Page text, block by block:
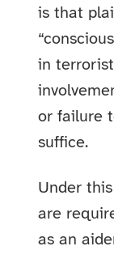
is that
in
or failure
suffice.
Under
are
as an